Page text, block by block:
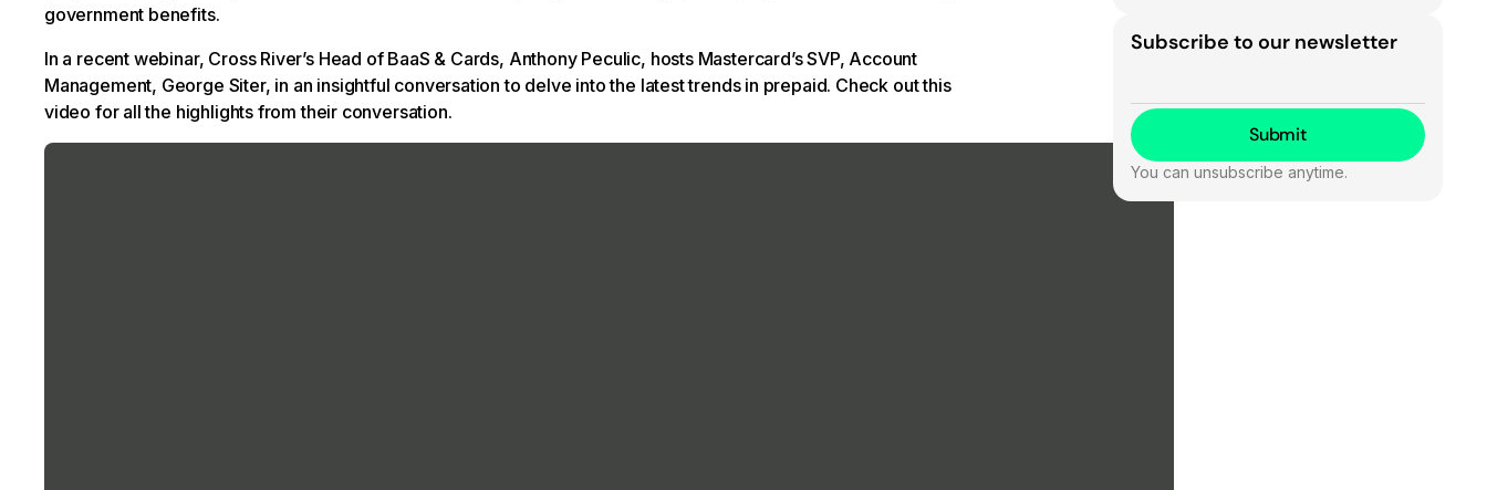
government benefits.
In a recent webinar, Cross River’s Head of BaaS & Cards, Anthony Peculic, hosts Mastercard’s SVP, Account
Management, George Siter, in an insightful conversation to delve into the latest trends in prepaid. Check out this
video for all the highlights from their conversation.
Subscribe to our newsletter
You can unsubscribe anytime.